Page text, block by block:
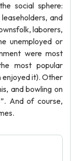
social sphere:
and
laborers,
unemployed or
were most
most popular
enjoyed it). Other
and bowling on
And of course,